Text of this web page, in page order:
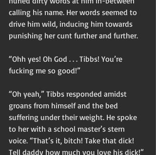
calling his name. Her words seemed to
drive him wild, inducing him towards
punishing her cunt further and further.
“Ohh yes! Oh God . . . Tibbs! You’re
fucking me so good!”
“Oh yeah,” Tibbs responded amidst
groans from himself and the bed
suffering under their weight. He spoke
to her with a school master’s stern
voice. “That’s it, bitch! Take that dick!
Tell daddy how much you love his dick!”